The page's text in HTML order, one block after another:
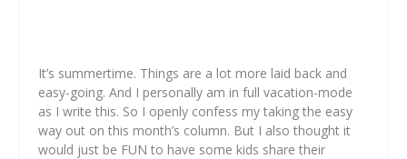
It’s summertime. Things are a lot more laid back and
easy-going. And I personally am in full vacation-mode
as I write this. So I openly confess my taking the easy
way out on this month’s column. But I also thought it
would just be FUN to have some kids share their